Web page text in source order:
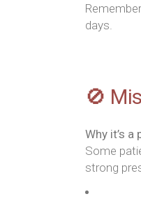
days.
🚫
Why it’s a
Some
strong